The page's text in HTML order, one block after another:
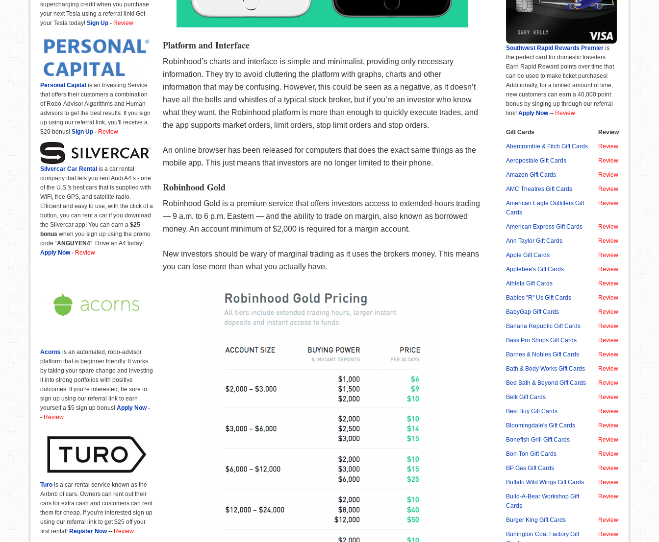
Platform and Interface
Robinhood’s charts and interface is simple and minimalist, providing only necessary
information. They try to avoid cluttering the platform with graphs, charts and other
information that may be confusing. However, this could be seen as a negative, as it doesn’t
have all the bells and whistles of a typical stock broker, but if you’re an investor who know
what they want, the Robinhood platform is more than enough to quickly execute trades, and
the app supports market orders, limit orders, stop limit orders and stop orders.
An online browser has been released for computers that does the exact same things as the
mobile app. This just means that investors are no longer limited to their phone.
Robinhood Gold
Robinhood Gold is a premium service that offers investors access to extended-hours trading
— 9 a.m. to 6 p.m. Eastern — and the ability to trade on margin, also known as borrowed
money. An account minimum of $2,000 is required for a margin account.
New investors should be wary of marginal trading as it uses the brokers money. This means
you can lose more than what you actually have.
Southwest Rapid Rewards Premier is
the perfect card for domestic travelers.
Earn Rapid Reward points over time that
can be used to make ticket purchases!
Additionally, for a limited amount of time,
new customers can earn a 40,000 point
bonus by singing up through our referral
link! Apply Now-- Review
Gift Cards Review
Abercrombie & Fitch Gift Cards Review
Aeropostale Gift Cards Review
Amazon Gift Cards Review
AMC Theatres Gift Cards Review
American Eagle Outfitters Gift
Cards
Review
American Express Gift Cards Review
Ann Taylor Gift Cards Review
Apple Gift Cards Review
Applebee's Gift Cards Review
Athleta Gift Cards Review
Babies "R" Us Gift Cards Review
BabyGap Gift Cards Review
Banana Republic Gift Cards Review
Bass Pro Shops Gift Cards Review
Barnes & Nobles Gift Cards Review
Bath & Body Works Gift Cards Review
Bed Bath & Beyond Gift Cards Review
Belk Gift Cards Review
Best Buy Gift Cards Review
Bloomingdale's Gift Cards Review
Bonefish Grill Gift Cards Review
Bon-Ton Gift Cards Review
BP Gas Gift Cards Review
Buffalo Wild Wings Gift Cards Review
Build-A-Bear Workshop Gift
Cards
Review
Burger King Gift Cards Review
Burlington Coat Factory Gift
Review
supercharging credit when you purchase
your next Tesla using a referral link! Get
your Tesla today! Sign Up - Review
Personal Capital is an Investing Service
that offers their customers a combination
of Robo-Advisor Algorithms and Human
advisors to get the best results. If you sign
up using our referral link, you'll receive a
$20 bonus! Sign Up - Review
Silvercar Car Rental is a car rental
company that lets you rent Audi A4’s - one
of the U.S.'s best cars that is supplied with
WiFi, free GPS, and satellite radio.
Efficient and easy to use, with the click of a
button, you can rent a car if you download
the Silvercar app! You can earn a $25
bonus when you sign up using the promo
code “ANGUYEN4“. Drive an A4 today!
Apply Now- Review
Acorns is an automated, robo-advisor
platform that is beginner friendly. It works
by taking your spare change and investing
it into strong portfolios with positive
outcomes. If you're interested, be sure to
sign up using our referral link to earn
yourself a $5 sign up bonus! Apply Now-
- Review
Turo is a car rental service known as the
Airbnb of cars. Owners can rent out their
cars for extra cash and customers can rent
them for cheap. If you're interested sign up
using our referral link to get $25 off your
first rental! Register Now-- Review